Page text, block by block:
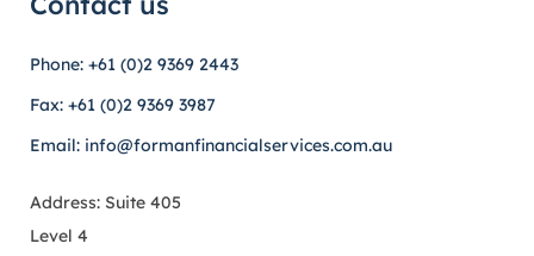
Phone: +61 (0)2 9369 2443
Fax: +61 (0)2 9369 3987
Email: info@formanfinancialservices.com.au
Address: Suite 405
Level 4